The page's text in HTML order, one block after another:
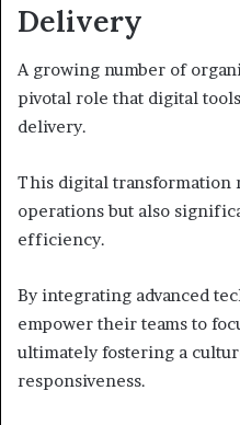
Delivery
A growing number of
pivotal role that digital
delivery.
This digital transformation
operations but also
efficiency.
By integrating advanced
empower their teams to
ultimately fostering a
responsiveness.